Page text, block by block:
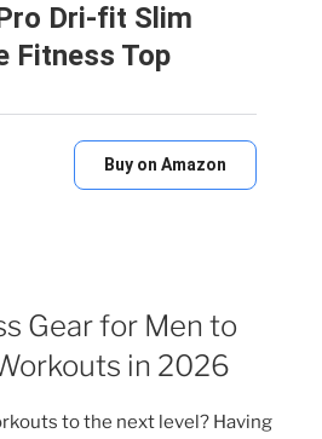
Dri-fit Slim
Fitness Top
Buy on Amazon
Gear for Men to
in 2026
to the next level? Having